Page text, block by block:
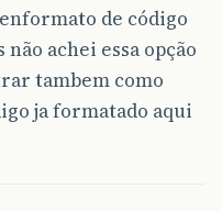
de código
achei essa opção
tambem como
ja formatado aqui